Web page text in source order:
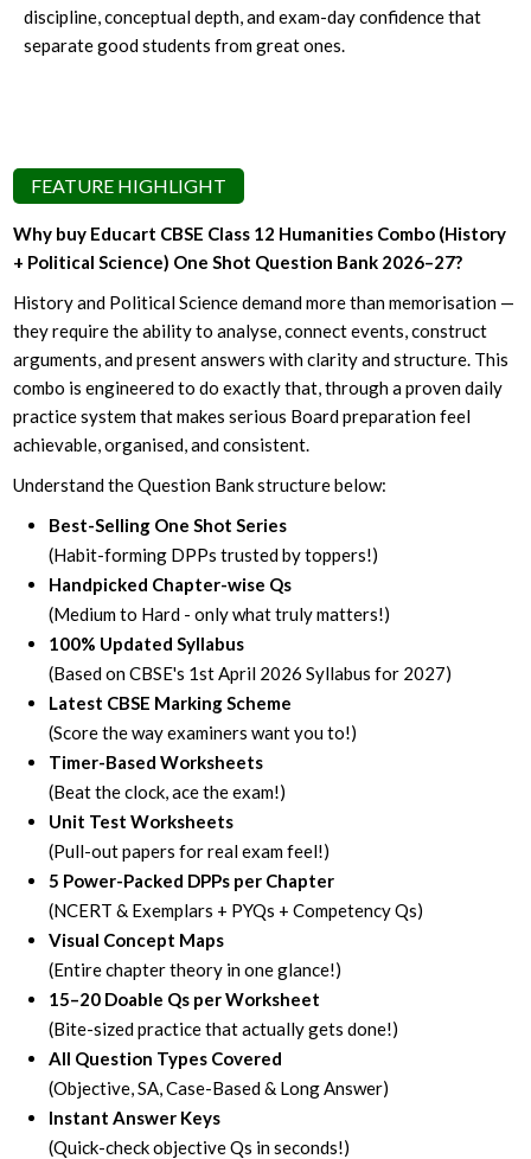
discipline, conceptual depth, and exam-day confidence that
separate good students from great ones.
FEATURE HIGHLIGHT
Why buy Educart CBSE Class 12 Humanities Combo (History
+ Political Science) One Shot Question Bank 2026–27?
History and Political Science demand more than memorisation —
they require the ability to analyse, connect events, construct
arguments, and present answers with clarity and structure. This
combo is engineered to do exactly that, through a proven daily
practice system that makes serious Board preparation feel
achievable, organised, and consistent.
Understand the Question Bank structure below:
Best-Selling One Shot Series
(Habit-forming DPPs trusted by toppers!)
Handpicked Chapter-wise Qs
(Medium to Hard - only what truly matters!)
100% Updated Syllabus
(Based on CBSE's 1st April 2026 Syllabus for 2027)
Latest CBSE Marking Scheme
(Score the way examiners want you to!)
Timer-Based Worksheets
(Beat the clock, ace the exam!)
Unit Test Worksheets
(Pull-out papers for real exam feel!)
5 Power-Packed DPPs per Chapter
(NCERT & Exemplars + PYQs + Competency Qs)
Visual Concept Maps
(Entire chapter theory in one glance!)
15–20 Doable Qs per Worksheet
(Bite-sized practice that actually gets done!)
All Question Types Covered
(Objective, SA, Case-Based & Long Answer)
Instant Answer Keys
(Quick-check objective Qs in seconds!)